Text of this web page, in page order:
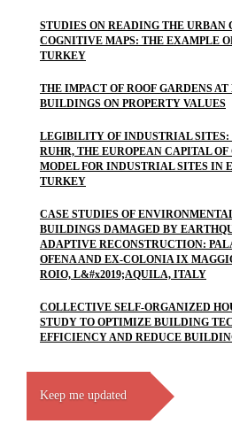
STUDIES ON READING THE URBAN
COGNITIVE MAPS: THE EXAMPLE
TURKEY
THE IMPACT OF ROOF GARDENS
BUILDINGS ON PROPERTY VALUES
LEGIBILITY OF INDUSTRIAL
RUHR, THE EUROPEAN CAPITAL OF
MODEL FOR INDUSTRIAL SITES IN
TURKEY
CASE STUDIES OF
BUILDINGS DAMAGED BY
ADAPTIVE RECONSTRUCTION:
OFENA AND EX-COLONIA IX
ROIO, L&#x2019;AQUILA, ITALY
COLLECTIVE SELF-ORGANIZED
STUDY TO OPTIMIZE BUILDING
EFFICIENCY AND REDUCE
Keep me updated